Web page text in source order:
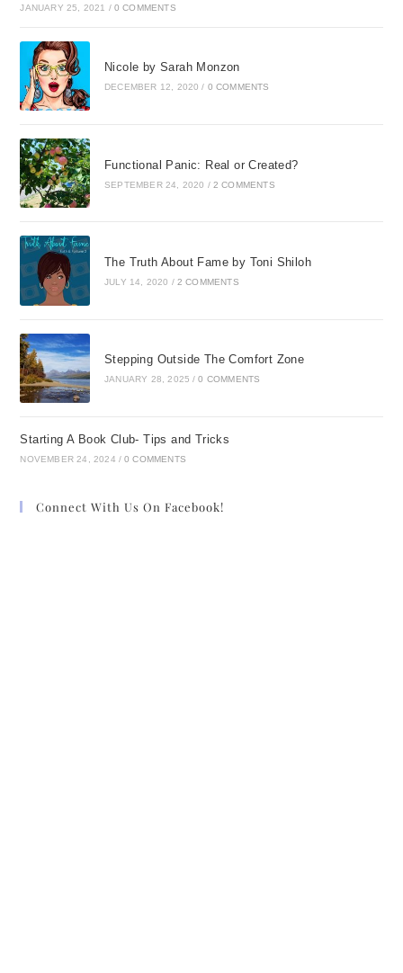
JANUARY 25, 2021 / 0 COMMENTS
Nicole by Sarah Monzon
DECEMBER 12, 2020 / 0 COMMENTS
Functional Panic: Real or Created?
SEPTEMBER 24, 2020 / 2 COMMENTS
The Truth About Fame by Toni Shiloh
JULY 14, 2020 / 2 COMMENTS
Stepping Outside The Comfort Zone
JANUARY 28, 2025 / 0 COMMENTS
Starting A Book Club- Tips and Tricks
NOVEMBER 24, 2024 / 0 COMMENTS
Connect With Us On Facebook!